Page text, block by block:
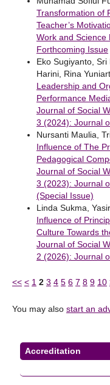
Transformation of
Teacher’s
Work and Science
Forthcoming Issue
Eko Sugiyanto,
Harini, Rina
Leadership and
Performance
Journal of Social
3 (2024): Journal
Nursanti Maulia,
Influence of The
Pedagogical
Journal of Social
3 (2023): Journal
(Special Issue)
Linda Sukma,
Influence of
Culture Towards
Journal of Social
2 (2026): Journal
<< < 1 2 3 4 5 6 7 8 9 10
You may also start an
Accreditation